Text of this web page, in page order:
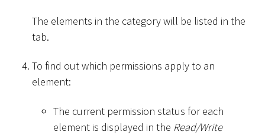
The elements in the category will be listed in the
tab.
To find out which permissions apply to an
element:
The current permission status for each
element is displayed in the Read/Write